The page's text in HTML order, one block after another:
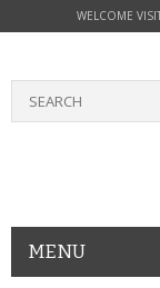
WELCOME
MENU